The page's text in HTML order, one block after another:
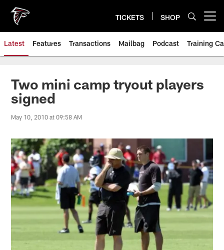
main
content
TICKETS SHOP
Latest Features Transactions Mailbag Podcast Training
Two mini camp tryout players
signed
May 10, 2010 at 09:58 AM